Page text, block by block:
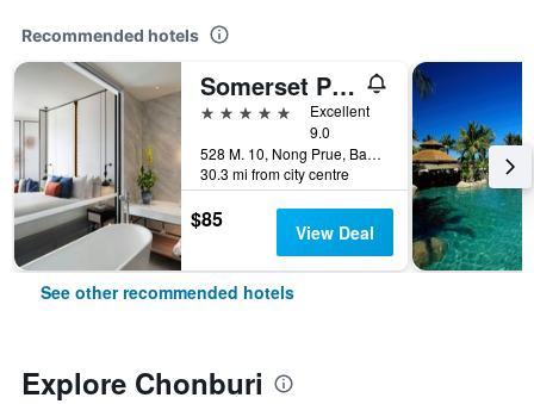
Recommended hotels
Somerset Pattaya
5 stars
Excellent
9.0
528 M. 10, Nong Prue, Bang Lamung, Chonburi, Thailand
30.3 mi from city centre
$85 View Deal
See other recommended hotels
Explore Chonburi